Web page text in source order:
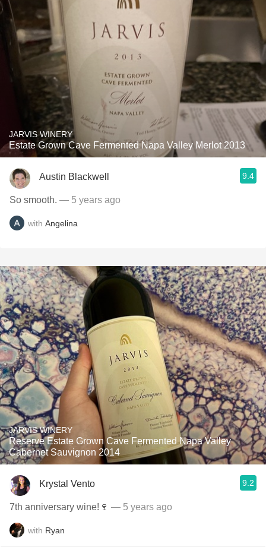
JARVIS WINERY
Estate Grown Cave Fermented Napa Valley Merlot 2013
Austin Blackwell 9.4
So smooth. — 5 years ago
with Angelina
JARVIS WINERY
Reserve Estate Grown Cave Fermented Napa Valley
Cabernet Sauvignon 2014
Krystal Vento 9.2
7th anniversary wine!🍷 — 5 years ago
with Ryan